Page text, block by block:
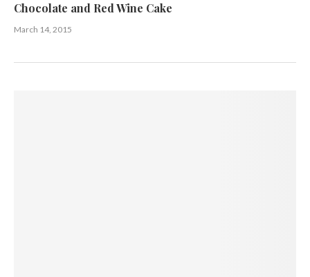
Chocolate and Red Wine Cake
March 14, 2015